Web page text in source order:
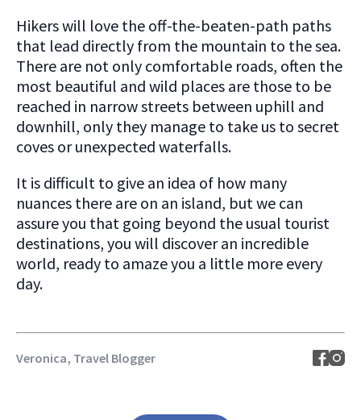
Hikers will love the off-the-beaten-path paths
that lead directly from the mountain to the sea.
There are not only comfortable roads, often the
most beautiful and wild places are those to be
reached in narrow streets between uphill and
downhill, only they manage to take us to secret
coves or unexpected waterfalls.
It is difficult to give an idea of how many
nuances there are on an island, but we can
assure you that going beyond the usual tourist
destinations, you will discover an incredible
world, ready to amaze you a little more every
day.
Veronica, Travel Blogger